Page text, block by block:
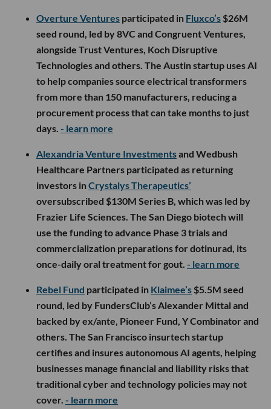
Overture Ventures participated in Fluxco’s $26M
seed round, led by 8VC and Congruent Ventures,
alongside Trust Ventures, Koch Disruptive
Technologies and others. The Austin startup uses AI
to help companies source electrical transformers
from more than 150 manufacturers, reducing a
procurement process that can take months to just
days. - learn more
Alexandria Venture Investmentsand Wedbush
Healthcare Partners participated as returning
investors inCrystalys Therapeutics’
oversubscribed $130M Series B, which was led by
Frazier Life Sciences. The San Diego biotech will
use the funding to advance Phase 3 trials and
commercialization preparations for dotinurad, its
once-daily oral treatment for gout. - learn more
Rebel Fund participated in Klaimee’s $5.5M seed
round, led by FundersClub’s Alexander Mittal and
backed by ex/ante, Pioneer Fund, Y Combinator and
others. The San Francisco insurtech startup
certifies and insures autonomous AI agents, helping
businesses manage financial and liability risks that
traditional cyber and technology policies may not
cover. - learn more